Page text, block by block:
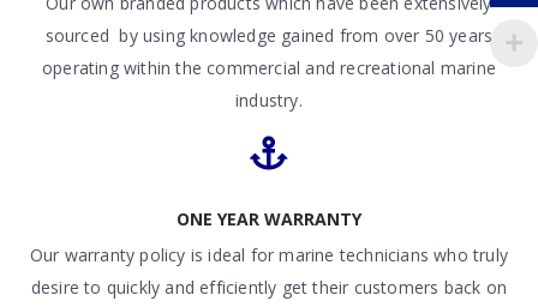
sourced by using knowledge gained from over 50 years
operating within the commercial and recreational marine
industry.
ONE YEAR WARRANTY
Our warranty policy is ideal for marine technicians who truly
desire to quickly and efficiently get their customers back on